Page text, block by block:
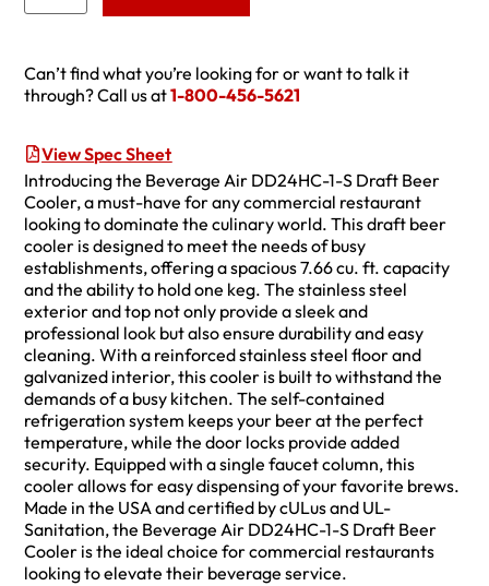
Can’t find what you’re looking for or want to talk it
through? Call us at1-800-456-5621
View Spec Sheet
Introducing the Beverage Air DD24HC-1-S Draft Beer
Cooler, a must-have for any commercial restaurant
looking to dominate the culinary world. This draft beer
cooler is designed to meet the needs of busy
establishments, offering a spacious 7.66 cu. ft. capacity
and the ability to hold one keg. The stainless steel
exterior and top not only provide a sleek and
professional look but also ensure durability and easy
cleaning. With a reinforced stainless steel floor and
galvanized interior, this cooler is built to withstand the
demands of a busy kitchen. The self-contained
refrigeration system keeps your beer at the perfect
temperature, while the door locks provide added
security. Equipped with a single faucet column, this
cooler allows for easy dispensing of your favorite brews.
Made in the USA and certified by cULus and UL-
Sanitation, the Beverage Air DD24HC-1-S Draft Beer
Cooler is the ideal choice for commercial restaurants
looking to elevate their beverage service.